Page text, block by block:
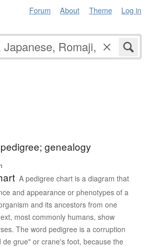
Forum About Theme Log in
genealogy
A pedigree chart is a diagram that
and appearance or phenotypes of a
and its ancestors from one
most commonly humans, show
The word pedigree is a corruption
grue" or crane's foot, because the